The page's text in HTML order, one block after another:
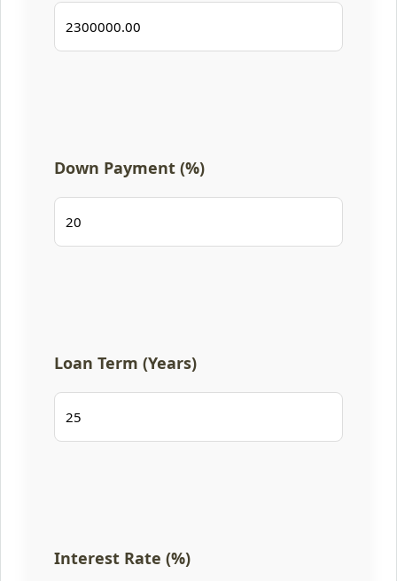
Down Payment (%)
Loan Term (Years)
Interest Rate (%)